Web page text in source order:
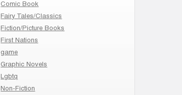
Comic Book
Fairy Tales/Classics
Fiction/Picture Books
First Nations
game
Graphic Novels
Lgbtq
Non-Fiction